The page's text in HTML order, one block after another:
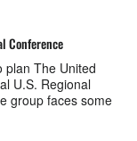
Conference
plan The United
U.S. Regional
group faces some